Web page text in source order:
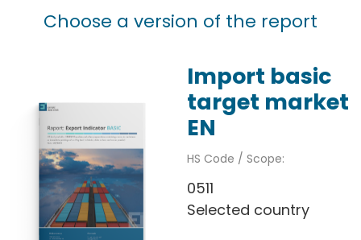
Choose a version of the report
Import basic
target market
EN
HS Code / Scope:
0511
Selected country